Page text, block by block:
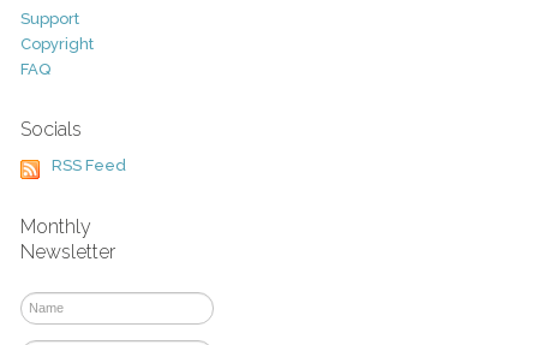
Support
Copyright
FAQ
Socials
RSS Feed
Monthly
Newsletter